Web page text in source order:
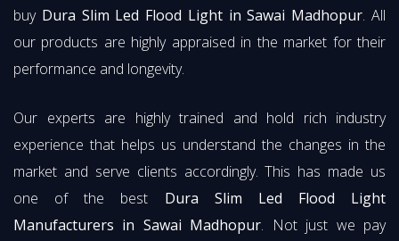
buy Dura Slim Led Flood Light in Sawai Madhopur. All
our products are highly appraised in the market for their
performance and longevity.
Our experts are highly trained and hold rich industry
experience that helps us understand the changes in the
market and serve clients accordingly. This has made us
one of the best Dura Slim Led Flood Light
Manufacturers in Sawai Madhopur. Not just we pay